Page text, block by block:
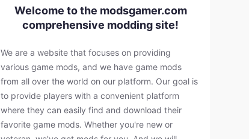
Welcome to the modsgamer.com
comprehensive modding site!
We are a website that focuses on providing
various game mods, and we have game mods
from all over the world on our platform. Our goal is
to provide players with a convenient platform
where they can easily find and download their
favorite game mods. Whether you're new or